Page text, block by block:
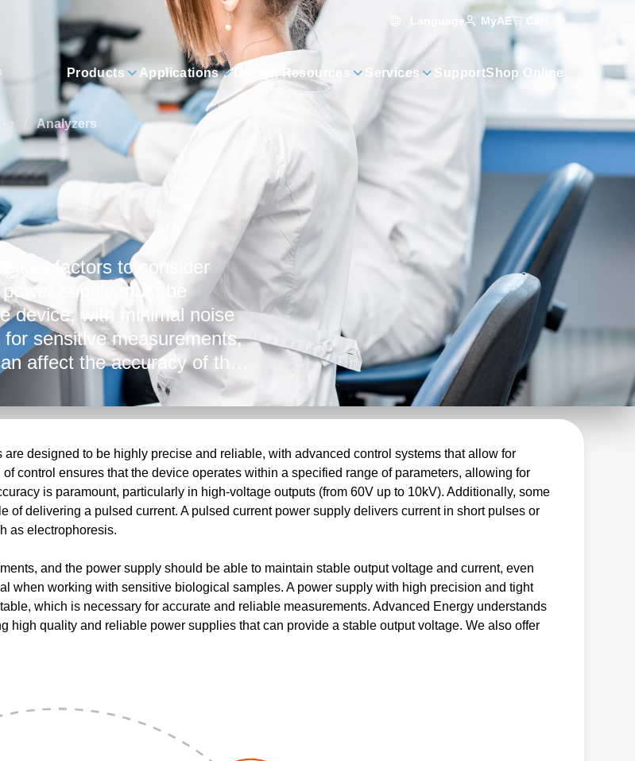
Language MyAE Cart
Products Applications Design Resources Services SupportShop Online
Analyzers
key factors to consider
supply must be
device, with minimal noise
sensitive measurements,
affect the accuracy of the
power supplies,
technical expertise and
AC input to the tightly
facing the analyzers
designed to be highly precise and reliable, with advanced control systems that allow for
control ensures that the device operates within a specified range of parameters, allowing for
is paramount, particularly in high-voltage outputs (from 60V up to 10kV). Additionally, some
of delivering a pulsed current. A pulsed current power supply delivers current in short pulses or
as electrophoresis.
and the power supply should be able to maintain stable output voltage and current, even
when working with sensitive biological samples. A power supply with high precision and tight
which is necessary for accurate and reliable measurements. Advanced Energy understands
high quality and reliable power supplies that can provide a stable output voltage. We also offer